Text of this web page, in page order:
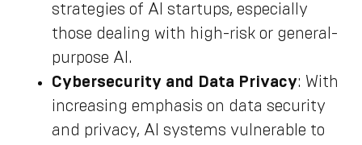
strategies of AI startups, especially
those dealing with high-risk or general-
purpose AI.
Cybersecurity and Data Privacy: With
increasing emphasis on data security
and privacy, AI systems vulnerable to